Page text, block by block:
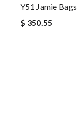
Y51 Jamie Bags
$ 350.55